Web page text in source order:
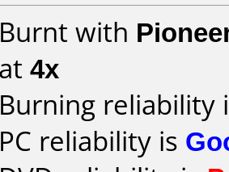
Burnt with
at 4x
Burning reliability
PC reliability is